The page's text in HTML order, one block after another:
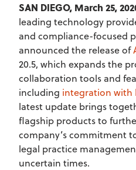
SAN DIEGO, March 25,
leading technology
and compliance-focused
announced the release of
20.5, which expands the
collaboration tools and
including integration with
latest update brings
flagship products to
company’s commitment
legal practice
uncertain times.